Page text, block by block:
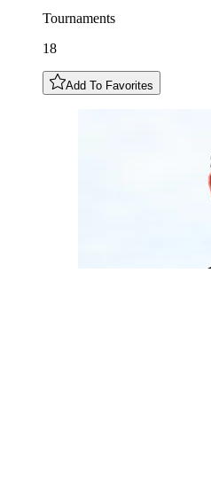
Tournaments
18
Add To Favorites